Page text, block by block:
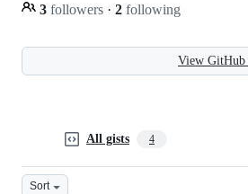
3 followers · 2 following
View
All gists 4
Sort